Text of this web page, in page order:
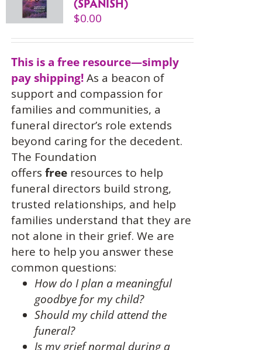
$0.00
This is a free resource—simply
pay shipping!As a beacon of
support and compassion for
families and communities, a
funeral director’s role extends
beyond caring for the decedent.
The Foundation
offers freeresources to help
funeral directors build strong,
trusted relationships, and help
families understand that they are
not alone in their grief. We are
here to help you answer these
common questions:
How do I plan a meaningful
goodbye for my child?
Should my child attend the
funeral?
Is my grief normal during a